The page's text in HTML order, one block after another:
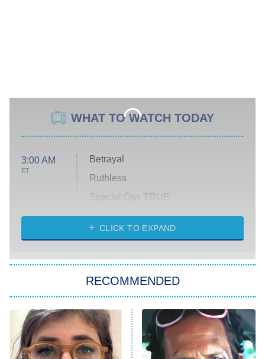
WHAT TO WATCH TODAY
3:00 AM
ET
Betrayal
Ruthless
Special Ops TRUE
America's Got Talent
9:00 PM
ET
Beat Shazam
Hard Knocks
CLICK TO EXPAND
RECOMMENDED